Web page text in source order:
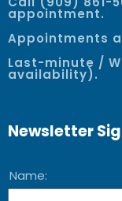
appointment.
Appointments
Last-minute /
availability).
Newsletter